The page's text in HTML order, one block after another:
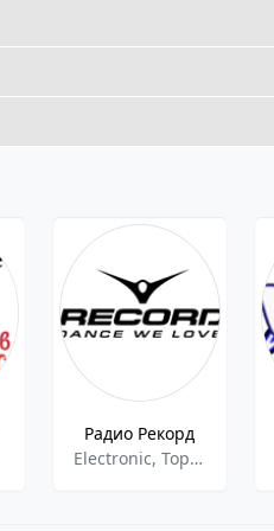
Радио Рекорд
Electronic, Top 40,Pop